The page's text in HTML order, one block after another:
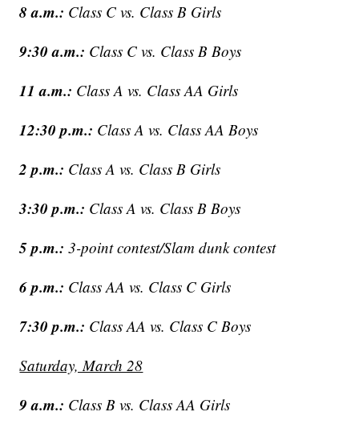
8 a.m.: Class C vs. Class B Girls
9:30 a.m.: Class C vs. Class B Boys
11 a.m.: Class A vs. Class AA Girls
12:30 p.m.: Class A vs. Class AA Boys
2 p.m.: Class A vs. Class B Girls
3:30 p.m.: Class A vs. Class B Boys
5 p.m.: 3-point contest/Slam dunk contest
6 p.m.: Class AA vs. Class C Girls
7:30 p.m.: Class AA vs. Class C Boys
Saturday, March 28
9 a.m.: Class B vs. Class AA Girls